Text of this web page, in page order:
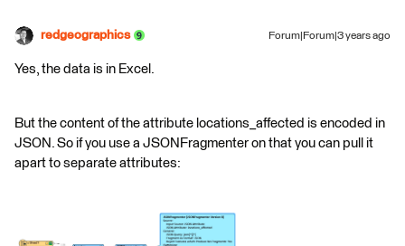
redgeographics Forum|Forum|3 years ago
Yes, the data is in Excel.
But the content of the attribute locations_affected is encoded in
JSON. So if you use a JSONFragmenter on that you can pull it
apart to separate attributes: